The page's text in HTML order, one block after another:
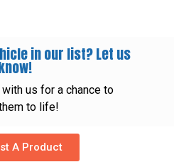
in our list? Let us
us for a chance to
to life!
A Product